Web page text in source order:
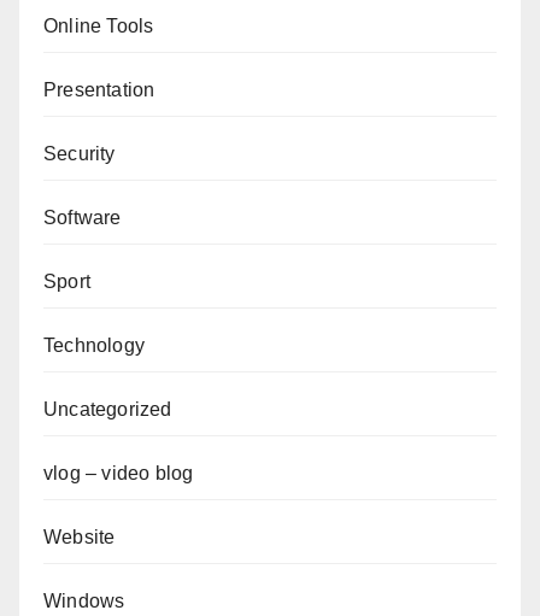
Online Tools
Presentation
Security
Software
Sport
Technology
Uncategorized
vlog – video blog
Website
Windows